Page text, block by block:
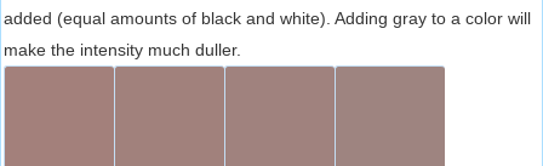
added (equal amounts of black and white). Adding gray to a color will
make the intensity much duller.